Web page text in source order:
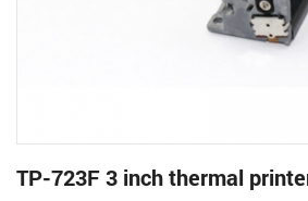
TP-723F 3 inch thermal